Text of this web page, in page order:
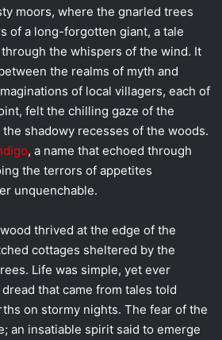
moors, where the gnarled trees
of a long-forgotten giant, a tale
the whispers of the wind. It
the realms of myth and
of local villagers, each of
felt the chilling gaze of the
shadowy recesses of the woods.
, a name that echoed through
the terrors of appetites
unquenchable.
thrived at the edge of the
cottages sheltered by the
Life was simple, yet ever
that came from tales told
on stormy nights. The fear of the
an insatiable spirit said to emerge